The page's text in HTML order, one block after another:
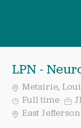
LPN -
Metairie,
Job
Type
Full time Req
ID
East